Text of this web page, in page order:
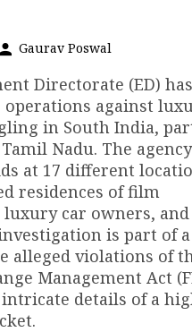
Gaurav Poswal
Directorate (ED)
against
in South India,
Nadu. The agency
at 17 different
residences of film
car owners,
is part of
alleged violations of
Management Act
details of a